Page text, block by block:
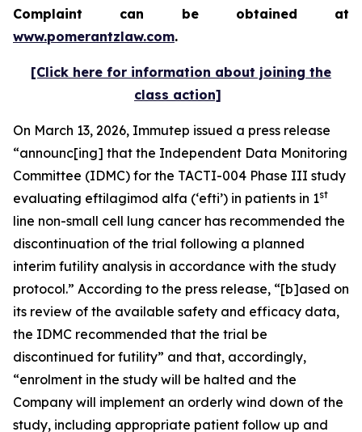
Complaint can be obtained at
www.pomerantzlaw.com.
[Click here for information about joining the
class action]
On March 13, 2026, Immutep issued a press release
“announc[ing] that the Independent Data Monitoring
Committee (IDMC) for the TACTI-004 Phase III study
evaluating eftilagimod alfa (‘efti’) in patients in 1st
line non-small cell lung cancer has recommended the
discontinuation of the trial following a planned
interim futility analysis in accordance with the study
protocol.” According to the press release, “[b]ased on
its review of the available safety and efficacy data,
the IDMC recommended that the trial be
discontinued for futility” and that, accordingly,
“enrolment in the study will be halted and the
Company will implement an orderly wind down of the
study, including appropriate patient follow up and